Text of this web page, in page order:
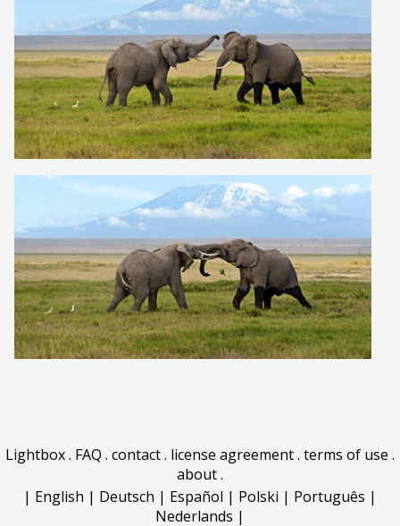
Lightbox. FAQ . contact. license agreement. terms of use .
about.
| English | Deutsch | Español | Polski | Português |
Nederlands |